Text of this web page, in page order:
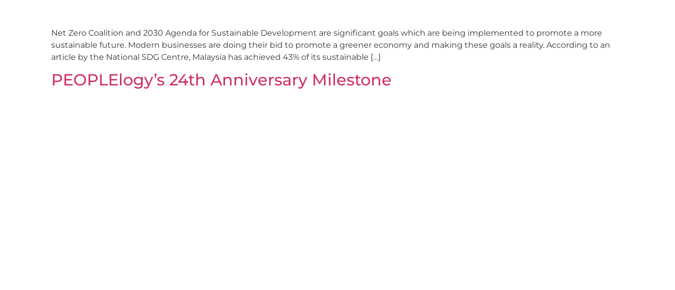
Net Zero Coalition and 2030 Agenda for Sustainable Development are significant goals which are being implemented to promote a more
sustainable future. Modern businesses are doing their bid to promote a greener economy and making these goals a reality. According to an
article by the National SDG Centre, Malaysia has achieved 43% of its sustainable […]
PEOPLElogy’s 24th Anniversary Milestone